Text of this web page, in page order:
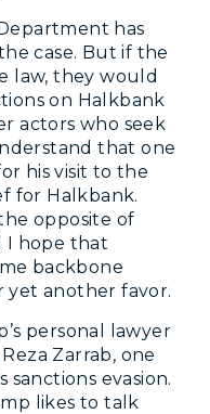
has
case. But if the
law, they would
on Halkbank
actors who seek
that one
his visit to the
for Halkbank.
opposite of
I hope that
backbone
yet another favor.
personal lawyer
Zarrab, one
sanctions evasion.
likes to talk